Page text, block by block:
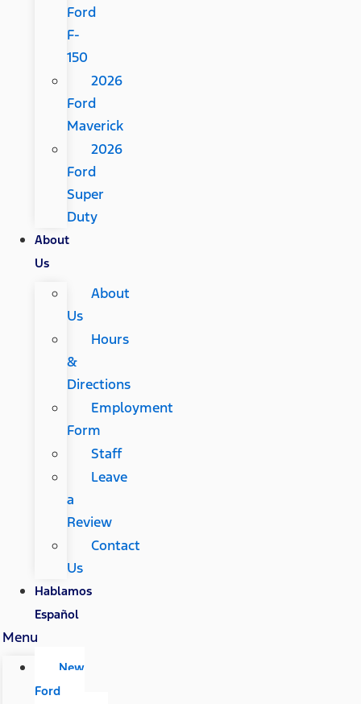
Ford
F-
150
2026
Ford
Maverick
2026
Ford
Super
Duty
About
Us
About
Us
Hours
&
Directions
Employment
Form
Staff
Leave
a
Review
Contact
Us
Hablamos
Español
Menu
New
Ford